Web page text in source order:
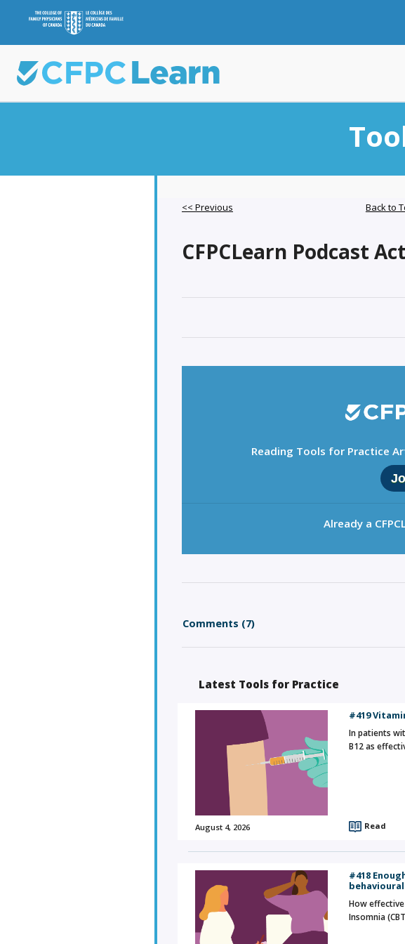
<< Previous Back to
CFPCLearn Podcast
Reading Tools for Practice
Already a
Comments (7)
Latest Tools for Practice
August 4, 2026
#419
In patients
B12 as
Read
#418
How
Insomnia